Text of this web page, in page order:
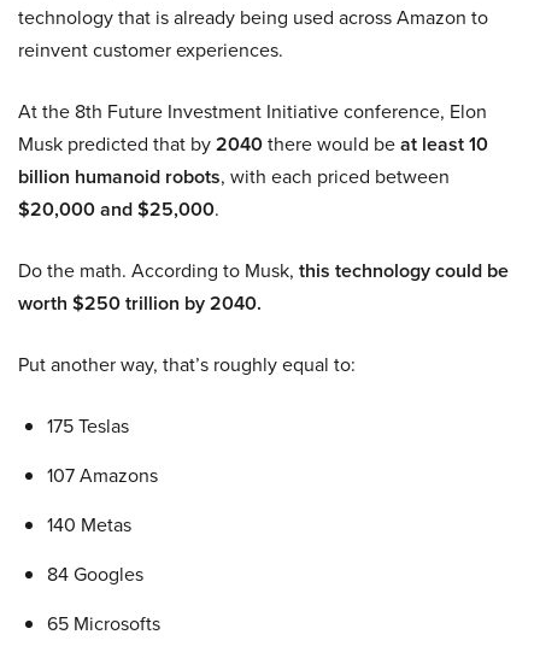
technology that is already being used across Amazon to
reinvent customer experiences.
At the 8th Future Investment Initiative conference, Elon
Musk predicted that by2040there would beat least 10
billion humanoid robots, with each priced between
$20,000 and $25,000.
Do the math. According to Musk, this technology could be
worth $250 trillion by 2040.
Put another way, that’s roughly equal to:
175 Teslas
107 Amazons
140 Metas
84 Googles
65 Microsofts